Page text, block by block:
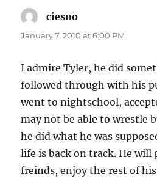
ciesno
January 7, 2010 at 6:00 PM
I admire Tyler, he did
followed through with his
went to nightschool,
may not be able to wrestle
he did what he was
life is back on track. He will
freinds, enjoy the rest of